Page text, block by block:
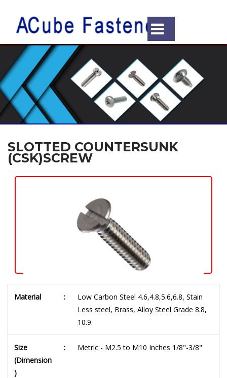
SLOTTED COUNTERSUNK
(CSK)SCREW
Material :
Low Carbon Steel 4.6,4.8,5.6,6.8, Stain
Less steel, Brass, Alloy Steel Grade 8.8,
10.9.
Size
(Dimension
)
: Metric - M2.5 to M10 Inches 1/8"-3/8"